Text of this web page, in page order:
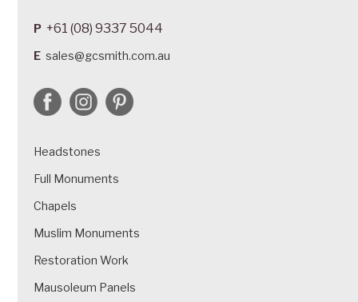
P +61 (08) 9337 5044
E sales@gcsmith.com.au
Headstones
Full Monuments
Chapels
Muslim Monuments
Restoration Work
Mausoleum Panels